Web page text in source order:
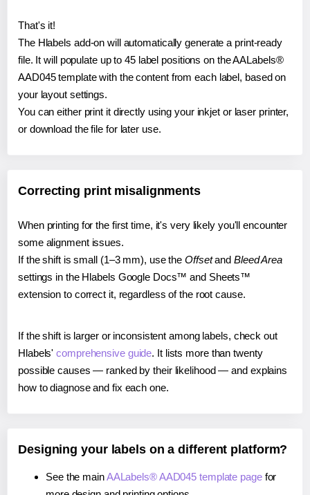
That's it!
The Hlabels add-on will automatically generate a print-ready
file. It will populate up to 45 label positions on the AALabels®
AAD045 template with the content from each label, based on
your layout settings.
You can either print it directly using your inkjet or laser printer,
or download the file for later use.
Correcting print misalignments
When printing for the first time, it's very likely you'll encounter
some alignment issues.
If the shift is small (1–3 mm), use the Offsetand Bleed Area
settings in the Hlabels Google Docs™ and Sheets™
extension to correct it, regardless of the root cause.
If the shift is larger or inconsistent among labels, check out
Hlabels'comprehensive guide. It lists more than twenty
possible causes — ranked by their likelihood — and explains
how to diagnose and fix each one.
Designing your labels on a different platform?
See the mainAALabels® AAD045 template pagefor